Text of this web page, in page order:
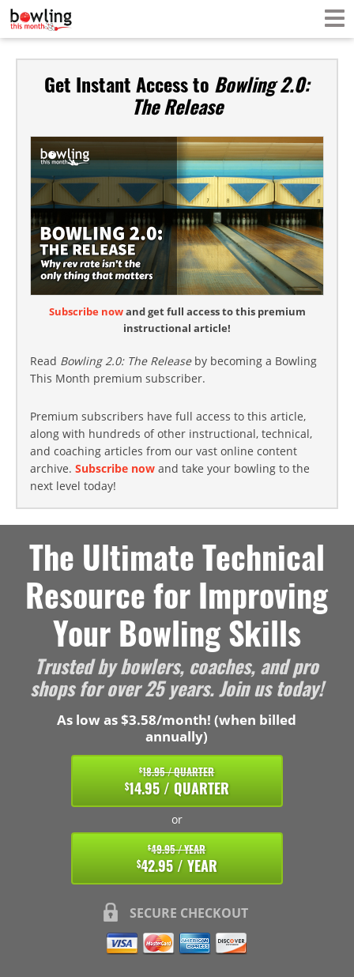
Get Instant Access to Bowling 2.0:
The Release
Subscribe nowand get full access to this premium
instructional article!
Read Bowling 2.0: The Releaseby becoming a Bowling
This Month premium subscriber.
Premium subscribers have full access to this article,
along with hundreds of other instructional, technical,
and coaching articles from our vast online content
archive. Subscribe now and take your bowling to the
next level today!
The Ultimate Technical
Resource for Improving
Your Bowling Skills
Trusted by bowlers, coaches, and pro
shops for over 25 years. Join us today!
As low as $3.58/month! (when billed
annually)
$18.95 / QUARTER
$14.95 / QUARTER
or
$49.95 / YEAR
$42.95 / YEAR
SECURE CHECKOUT